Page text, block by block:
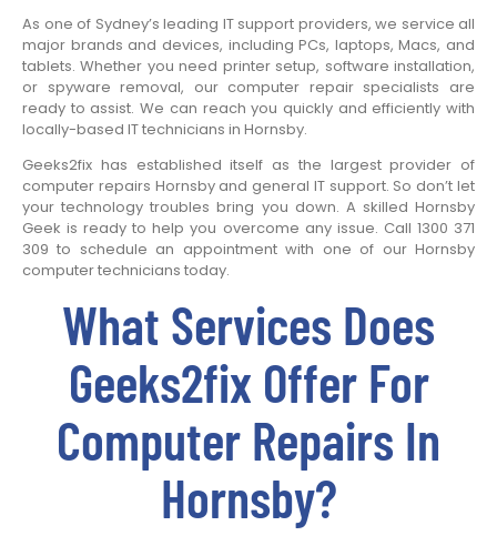
As one of Sydney’s leading IT support providers, we service all
major brands and devices, including PCs, laptops, Macs, and
tablets. Whether you need printer setup, software installation,
or spyware removal, our computer repair specialists are
ready to assist. We can reach you quickly and efficiently with
locally-based IT technicians in Hornsby.
Geeks2fix has established itself as the largest provider of
computer repairs Hornsby and general IT support. So don’t let
your technology troubles bring you down. A skilled Hornsby
Geek is ready to help you overcome any issue. Call 1300 371
309 to schedule an appointment with one of our Hornsby
computer technicians today.
What Services Does
Geeks2fix Offer For
Computer Repairs In
Hornsby?